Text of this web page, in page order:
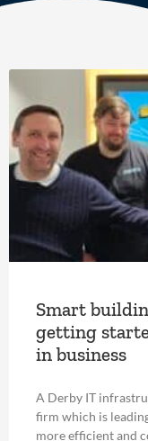
Smart
getting
in business
A Derby IT
firm which is
more efficient and